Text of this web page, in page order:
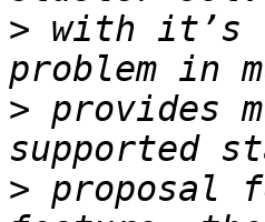
> with it’s
> provides
> proposal